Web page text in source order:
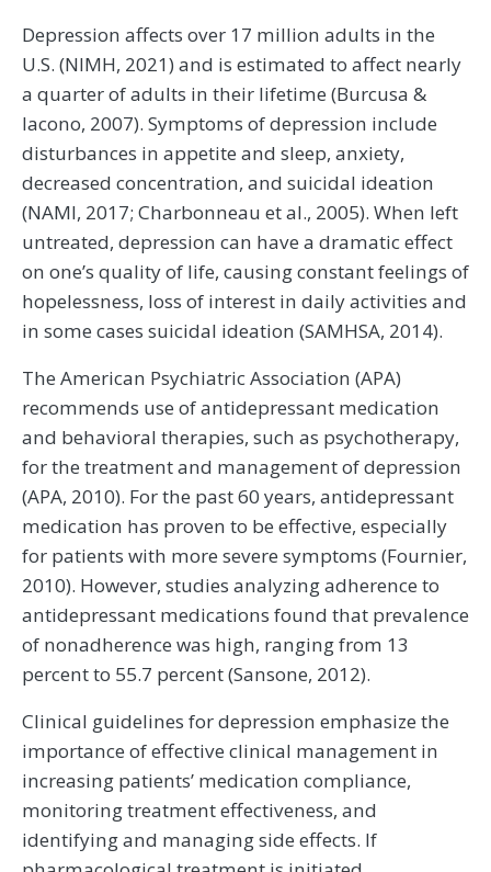
Depression affects over 17 million adults in the
U.S. (NIMH, 2021) and is estimated to affect nearly
a quarter of adults in their lifetime (Burcusa &
Iacono, 2007). Symptoms of depression include
disturbances in appetite and sleep, anxiety,
decreased concentration, and suicidal ideation
(NAMI, 2017; Charbonneau et al., 2005). When left
untreated, depression can have a dramatic effect
on one’s quality of life, causing constant feelings of
hopelessness, loss of interest in daily activities and
in some cases suicidal ideation (SAMHSA, 2014).
The American Psychiatric Association (APA)
recommends use of antidepressant medication
and behavioral therapies, such as psychotherapy,
for the treatment and management of depression
(APA, 2010). For the past 60 years, antidepressant
medication has proven to be effective, especially
for patients with more severe symptoms (Fournier,
2010). However, studies analyzing adherence to
antidepressant medications found that prevalence
of nonadherence was high, ranging from 13
percent to 55.7 percent (Sansone, 2012).
Clinical guidelines for depression emphasize the
importance of effective clinical management in
increasing patients’ medication compliance,
monitoring treatment effectiveness, and
identifying and managing side effects. If